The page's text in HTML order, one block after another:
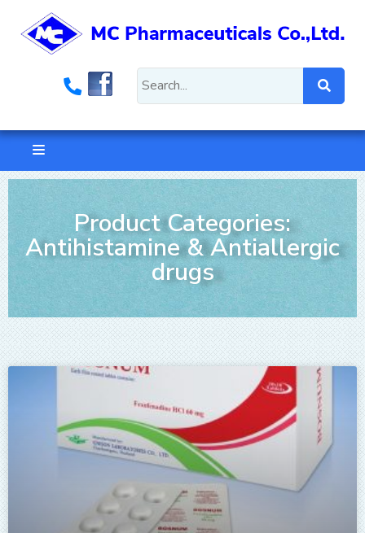
Product Categories:
Antihistamine & Antiallergic
drugs